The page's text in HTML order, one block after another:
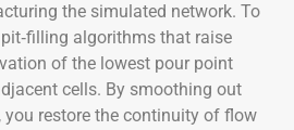
the simulated network. To
algorithms that raise
of the lowest pour point
cells. By smoothing out
you restore the continuity of flow